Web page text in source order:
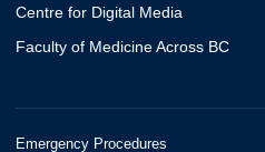
Centre for Digital Media
Faculty of Medicine Across BC
Emergency Procedures